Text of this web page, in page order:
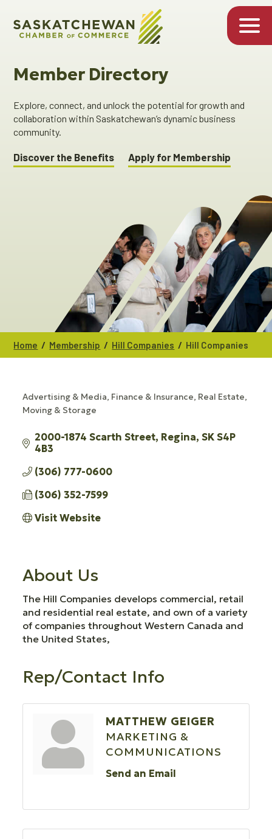
Member Directory
Explore, connect, and unlock the potential for growth and
collaboration within Saskatchewan’s dynamic business
community.
Discover the Benefits Apply for Membership
Home / Membership / Hill Companies / Hill Companies
CATEGORIES
Advertising & Media Finance & Insurance Real Estate,
Moving & Storage
2000-1874 Scarth Street Regina SK S4P
4B3
(306) 777-0600
(306) 352-7599
Visit Website
About Us
The Hill Companies develops commercial, retail
and residential real estate, and own of a variety
of companies throughout Western Canada and
the United States,
Rep/Contact Info
MATTHEW GEIGER
MARKETING &
COMMUNICATIONS
Send an Email